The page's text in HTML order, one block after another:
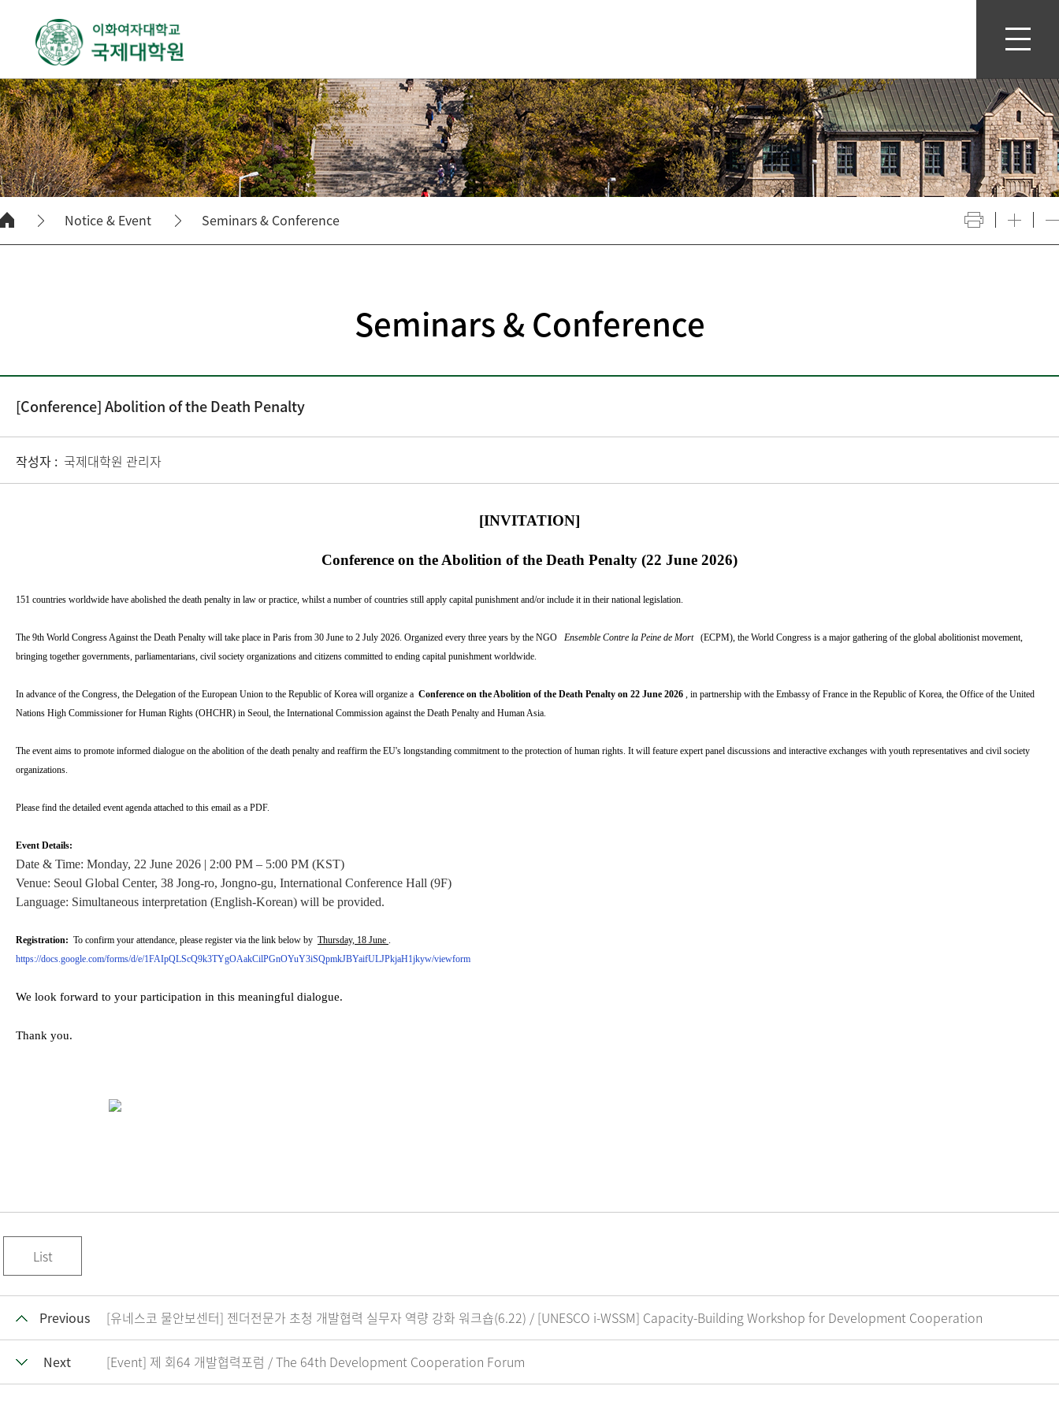
Notice & Event Seminars & Conference
Seminars & Conference
[Conference] Abolition of the Death Penalty
작성자 : 국제대학원 관리자
[INVITATION]
Conference on the Abolition of the Death Penalty (22 June 2026)
151 countries worldwide have abolished the death penalty in law or practice, whilst a number of countries still apply capital punishment and/or include it in their national legislation.
The 9th World Congress Against the Death Penalty will take place in Paris from 30 June to 2 July 2026. Organized every three years by the NGO Ensemble Contre la Peine de Mort (ECPM), the World Congress is a major gathering of the global abolitionist movement,
bringing together governments, parliamentarians, civil society organizations and citizens committed to ending capital punishment worldwide.
In advance of the Congress, the Delegation of the European Union to the Republic of Korea will organize a Conference on the Abolition of the Death Penalty on 22 June 2026 , in partnership with the Embassy of France in the Republic of Korea, the Office of the United
Nations High Commissioner for Human Rights (OHCHR) in Seoul, the International Commission against the Death Penalty and Human Asia.
The event aims to promote informed dialogue on the abolition of the death penalty and reaffirm the EU's longstanding commitment to the protection of human rights. It will feature expert panel discussions and interactive exchanges with youth representatives and civil society
organizations.
Please find the detailed event agenda attached to this email as a PDF.
Event Details:
Date & Time: Monday, 22 June 2026 | 2:00 PM – 5:00 PM (KST)
Venue: Seoul Global Center, 38 Jong-ro, Jongno-gu, International Conference Hall (9F)
Language: Simultaneous interpretation (English-Korean) will be provided.
Registration: To confirm your attendance, please register via the link below by Thursday, 18 June .
https://docs.google.com/forms/d/e/1FAIpQLScQ9k3TYgOAakCilPGnOYuY3iSQpmkJBYaifULJPkjaH1jkyw/viewform
We look forward to your participation in this meaningful dialogue.
Thank you.
List
Previous [유네스코 물안보센터] 젠더전문가 초청 개발협력 실무자 역량 강화 워크숍(6.22) / [UNESCO i-WSSM] Capacity-Building Workshop for Development Cooperation
Next [Event] 제 회64 개발협력포럼 / The 64th Development Cooperation Forum